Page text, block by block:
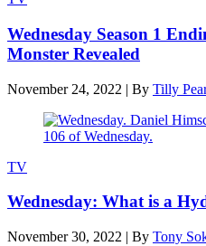
Wednesday Season 1
Monster Revealed
November 24, 2022 | By Tilly
TV
Wednesday: What is a
November 30, 2022 | By Tony